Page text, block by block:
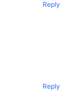
Reply
Reply